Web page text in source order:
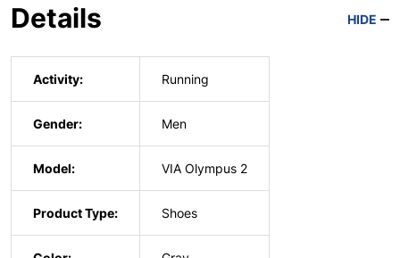
Details HIDE
Activity: Running
Gender: Men
Model: VIA Olympus 2
Product Type: Shoes